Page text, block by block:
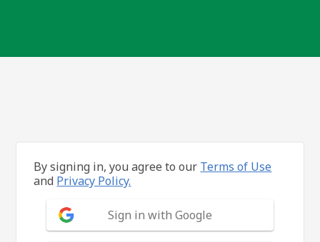
By signing in, you agree to our Terms of Use
and Privacy Policy.
Sign in with Google